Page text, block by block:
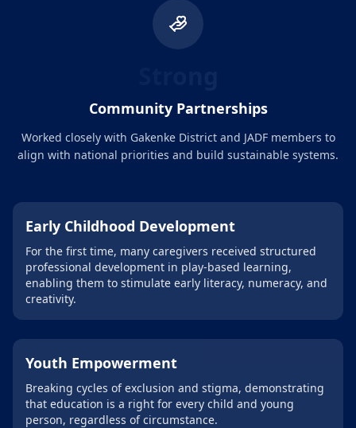
Community Partnerships
Worked closely with Gakenke District and JADF members to
align with national priorities and build sustainable systems.
Early Childhood Development
For the first time, many caregivers received structured
professional development in play-based learning,
enabling them to stimulate early literacy, numeracy, and
creativity.
Youth Empowerment
Breaking cycles of exclusion and stigma, demonstrating
that education is a right for every child and young
person, regardless of circumstance.